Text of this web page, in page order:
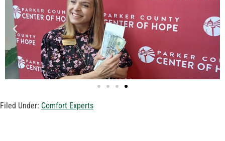
Filed Under: Comfort Experts